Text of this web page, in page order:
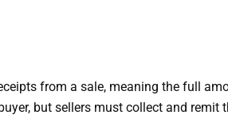
from a sale, meaning the full
but sellers must collect and remit